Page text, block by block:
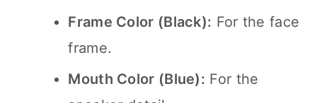
Frame Color (Black): For the face
frame.
Mouth Color (Blue): For the